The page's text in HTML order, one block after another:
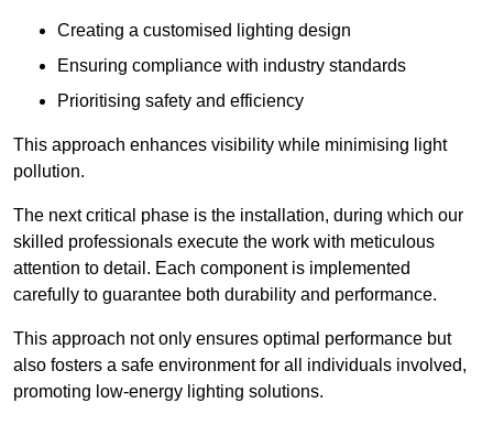
Creating a customised lighting design
Ensuring compliance with industry standards
Prioritising safety and efficiency
This approach enhances visibility while minimising light
pollution.
The next critical phase is the installation, during which our
skilled professionals execute the work with meticulous
attention to detail. Each component is implemented
carefully to guarantee both durability and performance.
This approach not only ensures optimal performance but
also fosters a safe environment for all individuals involved,
promoting low-energy lighting solutions.